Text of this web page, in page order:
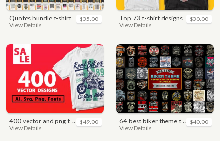
quotes bundle t-shirt design. motivational, inspirational, sayings, slogan, funny, urban style, typography t shirts designs pack collection
View Details
$35.00 top 73 t-shirt designs bundle
View Details
$30.00
400 vector and png t-shirt designs bundle for commercial use
View Details
$49.00 64 best biker theme t shirt & poster designs bundle
View Details
$40.00